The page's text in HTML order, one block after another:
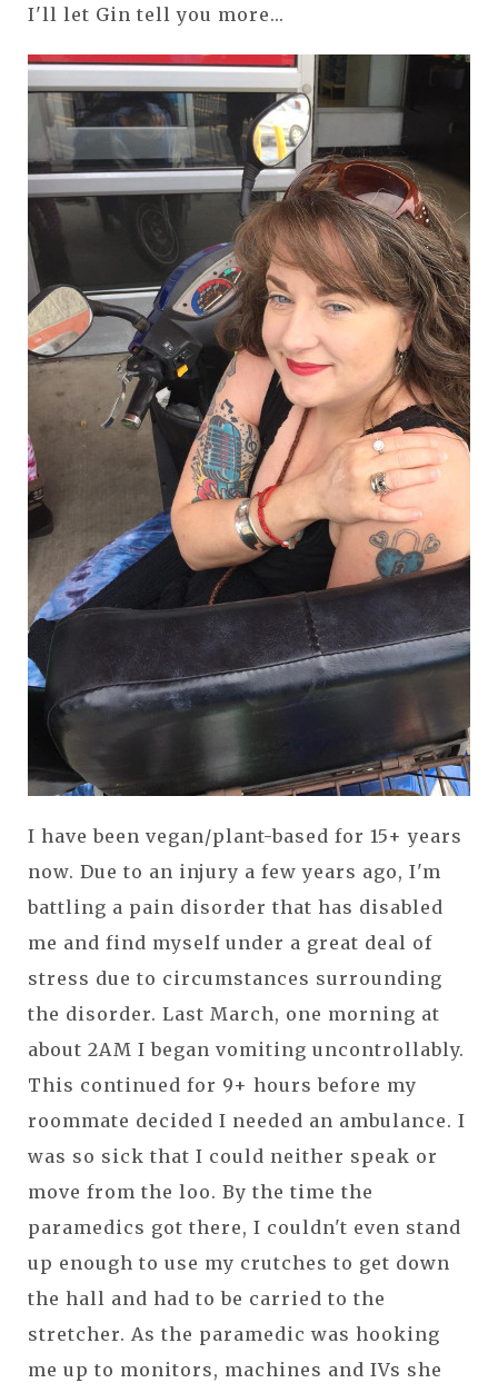
I'll let Gin tell you more...
I have been vegan/plant-based for 15+ years
now. Due to an injury a few years ago, I'm
battling a pain disorder that has disabled
me and find myself under a great deal of
stress due to circumstances surrounding
the disorder. Last March, one morning at
about 2AM I began vomiting uncontrollably.
This continued for 9+ hours before my
roommate decided I needed an ambulance. I
was so sick that I could neither speak or
move from the loo. By the time the
paramedics got there, I couldn't even stand
up enough to use my crutches to get down
the hall and had to be carried to the
stretcher. As the paramedic was hooking
me up to monitors, machines and IVs she